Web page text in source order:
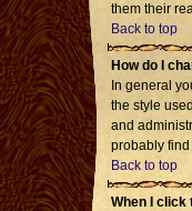
them their
Back to top
How do I
In general
the style
and
probably
Back to top
When I click